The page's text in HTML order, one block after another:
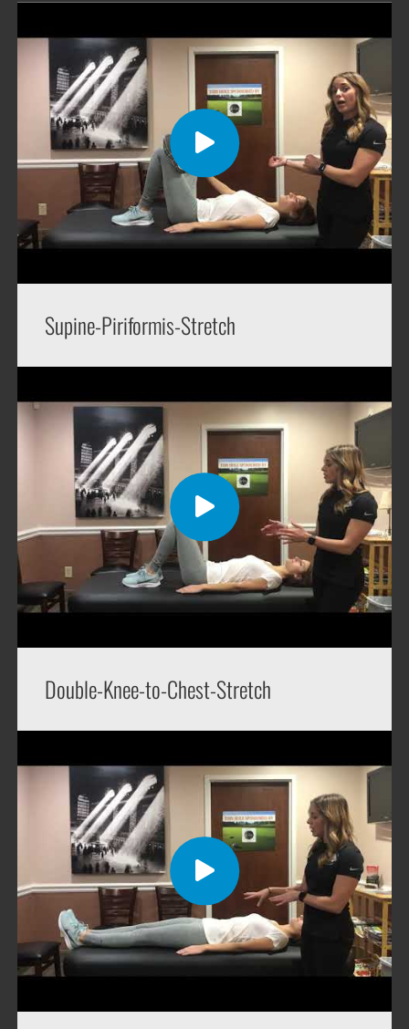
Supine-Piriformis-Stretch
Double-Knee-to-Chest-Stretch